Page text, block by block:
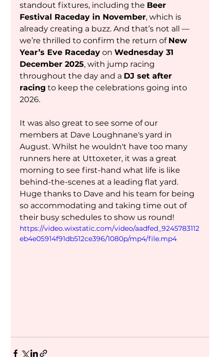
standout fixtures, including the Beer
Festival Raceday in November, which is
already creating a buzz. And that’s not all —
we’re thrilled to confirm the return of New
Year’s Eve Raceday on Wednesday 31
December 2025, with jump racing
throughout the day and a DJ set after
racing to keep the celebrations going into
2026.
It was also great to see some of our
members at Dave Loughnane's yard in
August. Whilst he wouldn't have too many
runners here at Uttoxeter, it was a great
morning to see first-hand what life is like
behind-the-scenes at a leading flat yard.
Huge thanks to Dave and his team for being
so accommodating and taking time out of
their busy schedules to show us round!
https://video.wixstatic.com/video/aadfed_9245783112
eb4e05914f91db512ce396/1080p/mp4/file.mp4